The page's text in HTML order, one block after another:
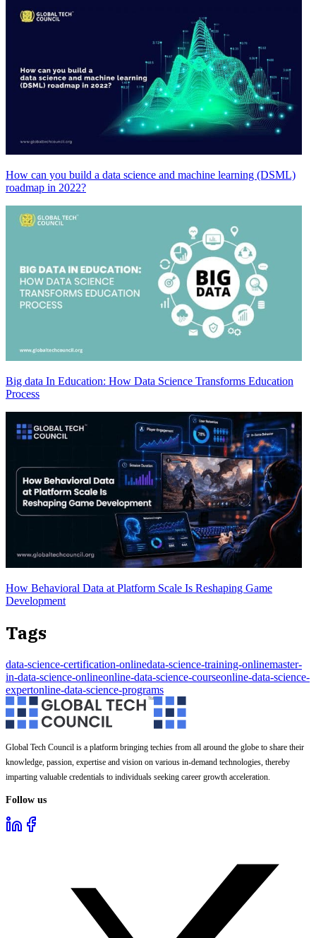
How can you build a data science and machine learning (DSML)
roadmap in 2022?
Big data In Education: How Data Science Transforms Education
Process
How Behavioral Data at Platform Scale Is Reshaping Game
Development
Tags
data-science-certification-onlinedata-science-training-onlinemaster-
in-data-science-onlineonline-data-science-courseonline-data-science-
expertonline-data-science-programs
Global Tech Council is a platform bringing techies from all around the globe to share their
knowledge, passion, expertise and vision on various in-demand technologies, thereby
imparting valuable credentials to individuals seeking career growth acceleration.
Follow us